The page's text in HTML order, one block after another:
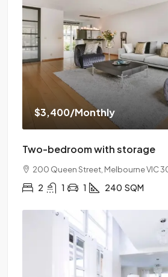
$3,400/Monthly
Two-bedroom with storage
200 Queen Street, Melbourne VIC
2 1 1 240 SQM